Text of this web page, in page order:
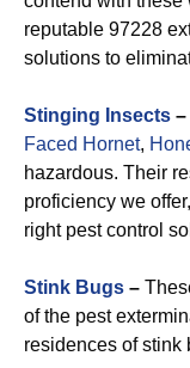
reputable 97228
solutions to
Stinging Insects –
Faced Hornet,
hazardous. Their
proficiency we
right pest control
Stink Bugs –
of the pest
residences of stink